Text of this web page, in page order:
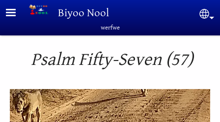
Skip to main contentBiyoo Nool
werfwe
Psalm Fifty-Seven (57)